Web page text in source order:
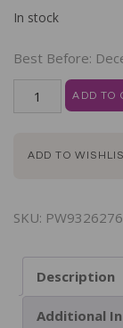
In stock
Best Before:
ADD TO
ADD TO
SKU:
Description
Additional